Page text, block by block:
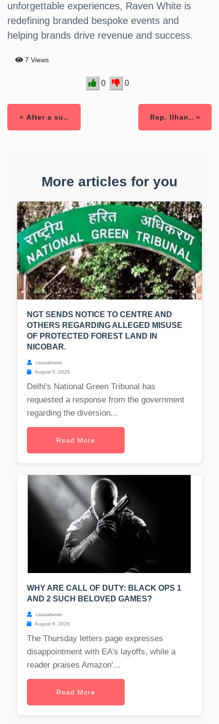
unforgettable experiences, Raven White is
redefining branded bespoke events and
helping brands drive revenue and success.
7 Views
0 0
« After a su.. Rep. Ilhan.. »
More articles for you
NGT SENDS NOTICE TO CENTRE AND
OTHERS REGARDING ALLEGED MISUSE
OF PROTECTED FOREST LAND IN
NICOBAR.
casualnews
August 5, 2026
Delhi's National Green Tribunal has
requested a response from the government
regarding the diversion...
Read More
WHY ARE CALL OF DUTY: BLACK OPS 1
AND 2 SUCH BELOVED GAMES?
casualnews
August 6, 2026
The Thursday letters page expresses
disappointment with EA's layoffs, while a
reader praises Amazon'...
Read More